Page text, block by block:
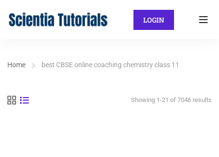
LOGIN
Home best CBSE online coaching chemistry class 11
Showing 1-21 of 7046 results